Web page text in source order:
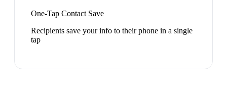
One-Tap Contact Save
Recipients save your info to their phone in a single
tap